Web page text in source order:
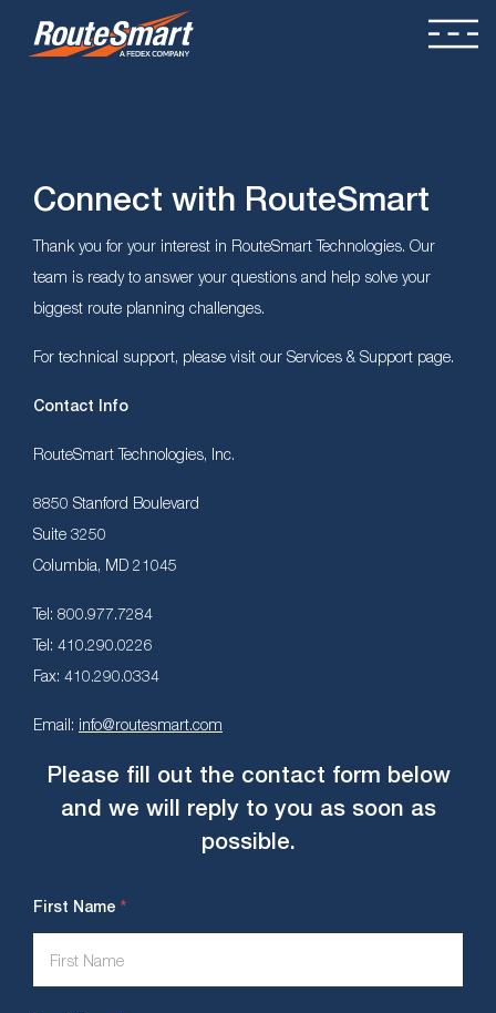
Connect with RouteSmart
Thank you for your interest in RouteSmart Technologies. Our
team is ready to answer your questions and help solve your
biggest route planning challenges.
For technical support, please visit our Services & Support page.
Contact Info
RouteSmart Technologies, Inc.
8850 Stanford Boulevard
Suite 3250
Columbia, MD 21045
Tel: 800.977.7284
Tel: 410.290.0226
Fax: 410.290.0334
Email: info@routesmart.com
Please fill out the contact form below
and we will reply to you as soon as
possible.
Contact
Us
First Name *